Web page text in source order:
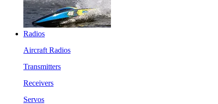
Radios
Aircraft Radios
Transmitters
Receivers
Servos